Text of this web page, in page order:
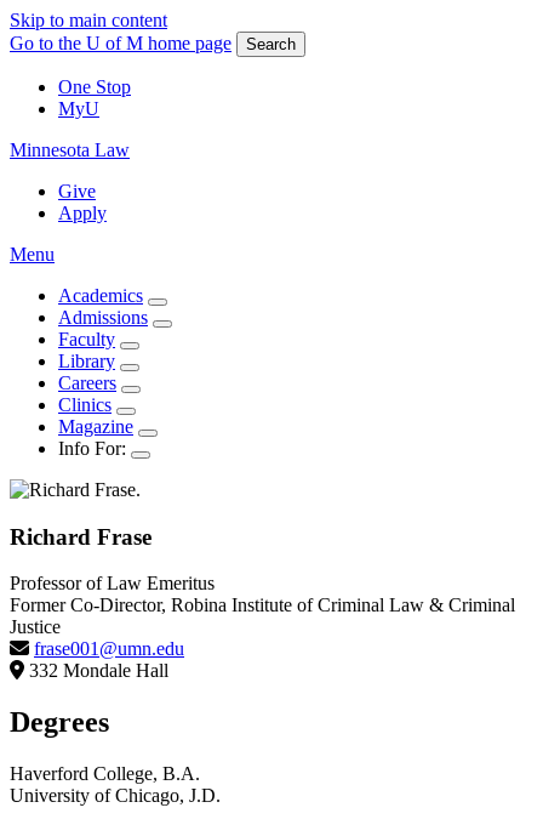
Skip to main content
Go to the U of M home page
Search
One Stop
MyU
Minnesota Law
Give
Apply
Menu
Academics
Admissions
Faculty
Library
Careers
Clinics
Magazine
Info For:
Richard Frase
Professor of Law Emeritus
Former Co-Director, Robina Institute of Criminal Law & Criminal
Justice
frase001@umn.edu
332 Mondale Hall
Degrees
Haverford College, B.A.
University of Chicago, J.D.